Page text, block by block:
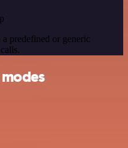
predefined or generic